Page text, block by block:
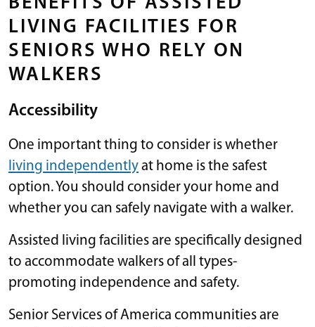
LIVING FACILITIES FOR
SENIORS WHO RELY ON
WALKERS
Accessibility
One important thing to consider is whether
living independentlyat home is the safest
option. You should consider your home and
whether you can safely navigate with a walker.
Assisted living facilities are specifically designed
to accommodate walkers of all types-
promoting independence and safety.
Senior Services of America communities are